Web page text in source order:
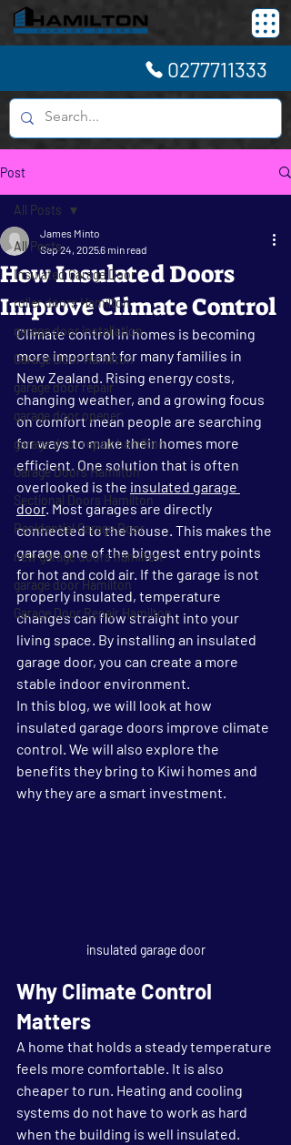
0277711333
Post
All Posts
Insulated Garage Door
roller doors Hamilton
garage door installation
Garage Door Hamilton
garage door repair
garage door opener
garage door repair hamilton
Garage Doors Hamilton
Sectional Doors Hamilton
Residential Garage Door
new garage doors hamilton
garage door Hamilton
Garage Door Repair Hamilton
All Posts
How Insulated Doors
Improve Climate Control
James Minto
Sep 24, 20256 min read
Climate control in homes is becoming
more important for many families in
New Zealand. Rising energy costs,
changing weather, and a growing focus
on comfort mean people are searching
for ways to make their homes more
efficient. One solution that is often
overlooked is the insulated garage
door. Most garages are directly
connected to the house. This makes the
garage one of the biggest entry points
for hot and cold air. If the garage is not
properly insulated, temperature
changes can flow straight into your
living space. By installing an insulated
garage door, you can create a more
stable indoor environment.
In this blog, we will look at how
insulated garage doors improve climate
control. We will also explore the
benefits they bring to Kiwi homes and
why they are a smart investment.
insulated garage door
Why Climate Control
Matters
A home that holds a steady temperature
feels more comfortable. It is also
cheaper to run. Heating and cooling
systems do not have to work as hard
when the building is well insulated.